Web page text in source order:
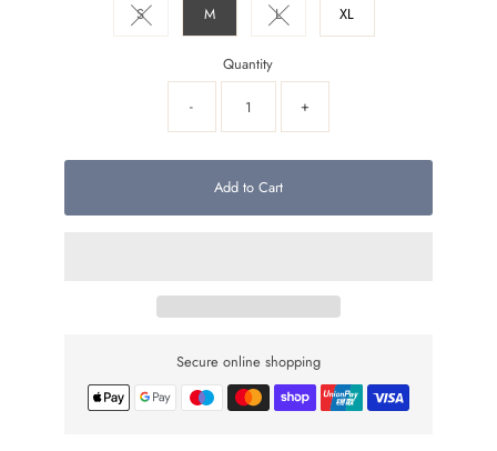
SVariant sold out or unavailable
M LVariant sold out or unavailable
XL
Quantity
-
+
Add to Cart
Secure online shopping